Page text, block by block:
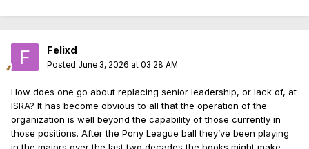
Felixd
Posted June 3, 2026 at 03:28 AM
How does one go about replacing senior leadership, or lack of, at
ISRA? It has become obvious to all that the operation of the
organization is well beyond the capability of those currently in
those positions. After the Pony League ball they’ve been playing